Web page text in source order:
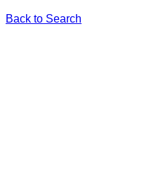
Back to Search